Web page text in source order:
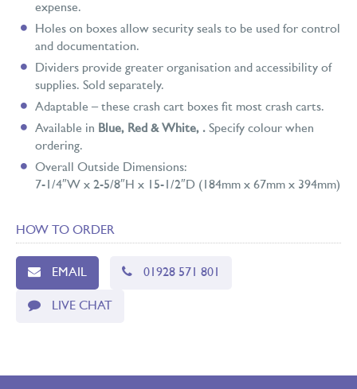
expense.
Holes on boxes allow security seals to be used for control
and documentation.
Dividers provide greater organisation and accessibility of
supplies. Sold separately.
Adaptable – these crash cart boxes fit most crash carts.
Available in Blue, Red & White, . Specify colour when
ordering.
Overall Outside Dimensions:
7-1/4″W x 2-5/8″H x 15-1/2″D (184mm x 67mm x 394mm)
HOW TO ORDER
EMAIL 01928 571 801
LIVE CHAT